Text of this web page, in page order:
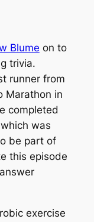
Blume on to
trivia.
runner from
Marathon in
completed
was
be part of
this episode
exercise